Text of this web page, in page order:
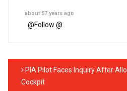
about 57 years ago
@Follow @
PIA Pilot Faces Inquiry After
Cockpit